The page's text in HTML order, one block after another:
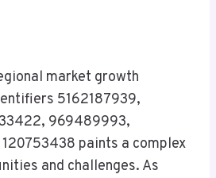
market growth
5162187939,
969489993,
paints a complex
and challenges. As